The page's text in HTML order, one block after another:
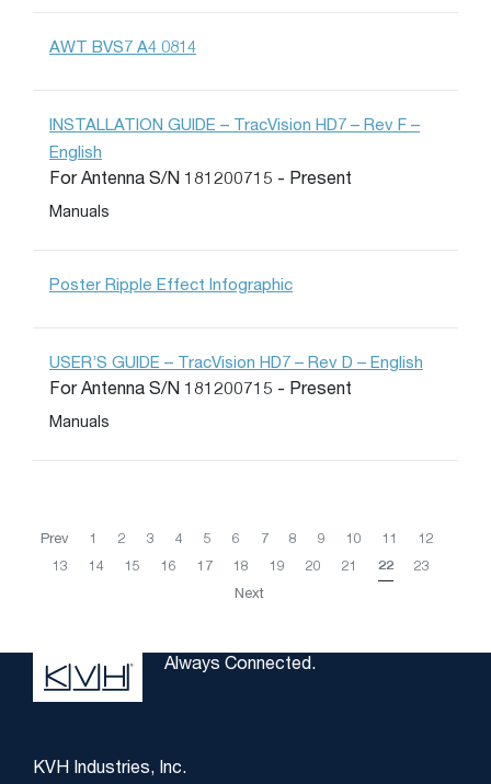
AWT BVS7 A4 0814
INSTALLATION GUIDE – TracVision HD7 – Rev F –
English
For Antenna S/N 181200715 - Present
Manuals
Poster Ripple Effect Infographic
USER’S GUIDE – TracVision HD7 – Rev D – English
For Antenna S/N 181200715 - Present
Manuals
Prev 1 2 3 4 5 6 7 8 9 10 11
12
13
14 15 16 17 18 19 20 21 22
23
Next
Always Connected.
KVH Industries, Inc.